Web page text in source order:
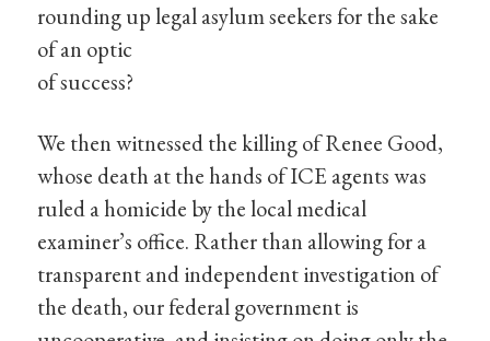
rounding up legal asylum seekers for the sake
of an optic
of success?
We then witnessed the killing of Renee Good,
whose death at the hands of ICE agents was
ruled a homicide by the local medical
examiner’s office. Rather than allowing for a
transparent and independent investigation of
the death, our federal government is